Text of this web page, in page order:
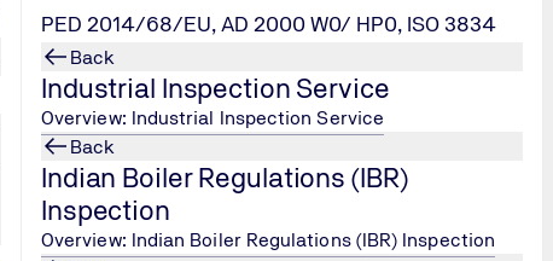
PED 2014/68/EU, AD 2000 W0/ HP0, ISO 3834
Back
Industrial Inspection Service
Overview: Industrial Inspection Service
Back
Indian Boiler Regulations (IBR)
Inspection
Overview: Indian Boiler Regulations (IBR) Inspection